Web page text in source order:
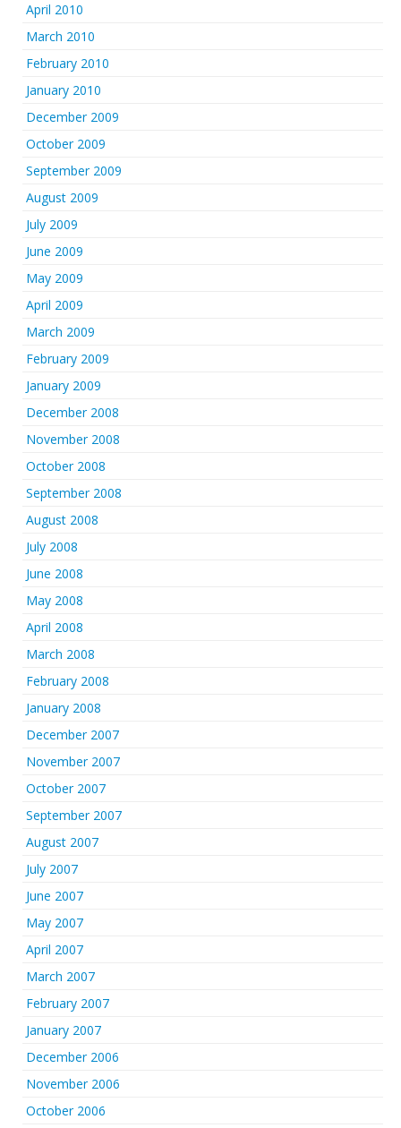
April 2010
March 2010
February 2010
January 2010
December 2009
October 2009
September 2009
August 2009
July 2009
June 2009
May 2009
April 2009
March 2009
February 2009
January 2009
December 2008
November 2008
October 2008
September 2008
August 2008
July 2008
June 2008
May 2008
April 2008
March 2008
February 2008
January 2008
December 2007
November 2007
October 2007
September 2007
August 2007
July 2007
June 2007
May 2007
April 2007
March 2007
February 2007
January 2007
December 2006
November 2006
October 2006